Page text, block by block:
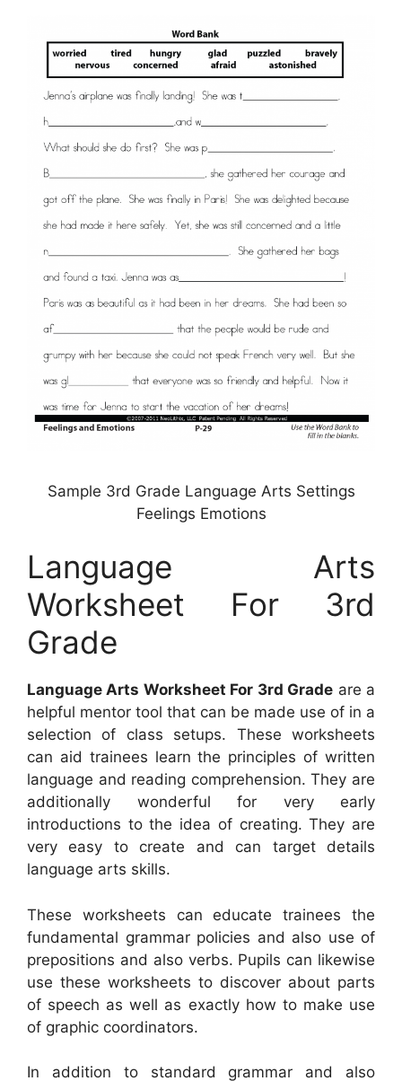
Sample 3rd Grade Language Arts Settings
Feelings Emotions
Language Arts
Worksheet For 3rd
Grade
Language Arts Worksheet For 3rd Grade are a
helpful mentor tool that can be made use of in a
selection of class setups. These worksheets
can aid trainees learn the principles of written
language and reading comprehension. They are
additionally wonderful for very early
introductions to the idea of creating. They are
very easy to create and can target details
language arts skills.
These worksheets can educate trainees the
fundamental grammar policies and also use of
prepositions and also verbs. Pupils can likewise
use these worksheets to discover about parts
of speech as well as exactly how to make use
of graphic coordinators.
In addition to standard grammar and also